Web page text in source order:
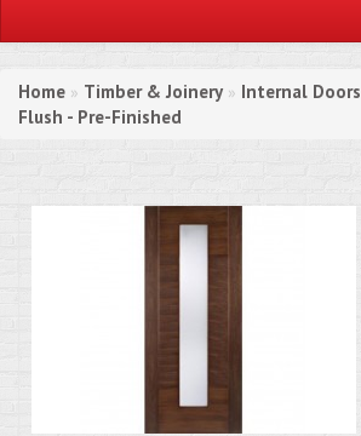
Home » Timber & Joinery » Internal Doors
Flush - Pre-Finished